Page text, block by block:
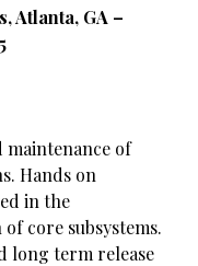
Atlanta, GA –
maintenance of
Hands on
in the
core subsystems.
long term release